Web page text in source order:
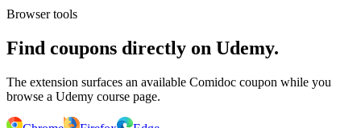
Browser tools
Find coupons directly on Udemy.
The extension surfaces an available Comidoc coupon while you
browse a Udemy course page.